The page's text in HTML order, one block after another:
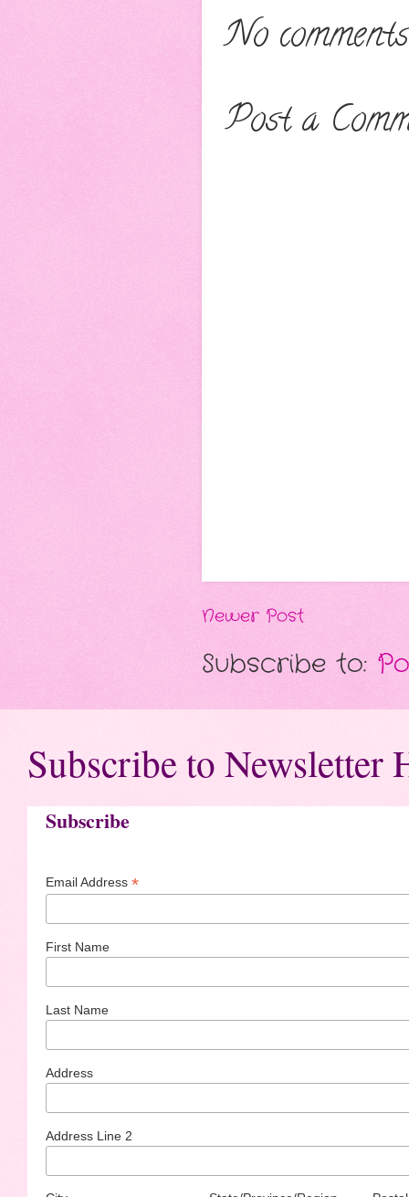
No
Post a
Newer Post
Subscribe to:
Subscribe to Newsletter
Subscribe
Email Address *
First Name
Last Name
Address
Address Line 2